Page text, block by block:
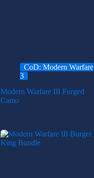
CoD: Modern Warfare
3
Modern Warfare III Forged
Camo